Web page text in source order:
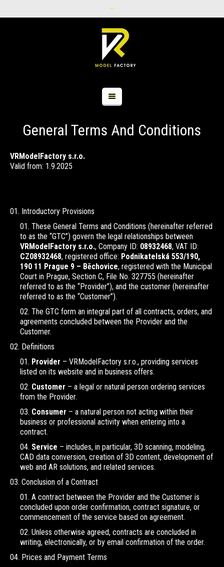
General Terms And Conditions
VRModelFactory s.r.o.
Valid from: 1.9.2025
Introductory Provisions
These General Terms and Conditions (hereinafter referred
to as the “GTC”) govern the legal relationships between
VRModelFactory s.r.o., Company ID: 08932468, VAT ID:
CZ08932468, registered office: Podnikatelská 553/190,
190 11 Prague 9 – Běchovice, registered with the Municipal
Court in Prague, Section C, File No. 327755 (hereinafter
referred to as the “Provider”), and the customer (hereinafter
referred to as the “Customer”).
The GTC form an integral part of all contracts, orders, and
agreements concluded between the Provider and the
Customer.
Definitions
Provider – VRModelFactory s.r.o., providing services
listed on its website and in business offers.
Customer – a legal or natural person ordering services
from the Provider.
Consumer – a natural person not acting within their
business or professional activity when entering into a
contract.
Service – includes, in particular, 3D scanning, modeling,
CAD data conversion, creation of 3D content, development of
web and AR solutions, and related services.
Conclusion of a Contract
A contract between the Provider and the Customer is
concluded upon order confirmation, contract signature, or
commencement of the service based on agreement.
Unless otherwise agreed, contracts are concluded in
writing, electronically, or by email confirmation of the order.
Prices and Payment Terms